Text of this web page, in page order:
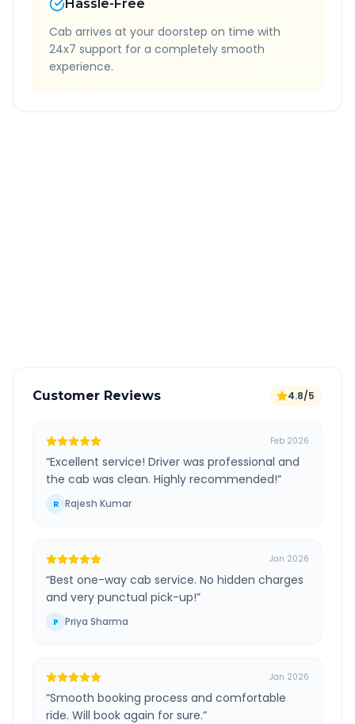
Hassle-Free
Cab arrives at your doorstep on time with
24x7 support for a completely smooth
experience.
Customer Reviews 4.8/5
Feb 2026
“Excellent service! Driver was professional and
the cab was clean. Highly recommended!”
R Rajesh Kumar
Jan 2026
“Best one-way cab service. No hidden charges
and very punctual pick-up!”
P Priya Sharma
Jan 2026
“Smooth booking process and comfortable
ride. Will book again for sure.”